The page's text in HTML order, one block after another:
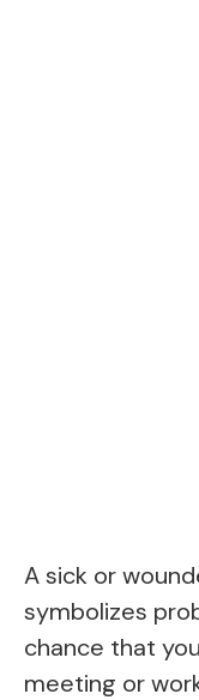
A sick or
symbolizes
chance that
meeting or